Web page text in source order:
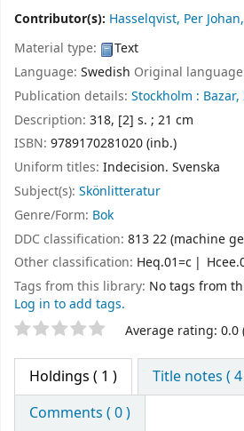
Contributor(s): Hasselqvist, Per Johan
Material type:
Text
Language: Swedish Original
Publication details: Stockholm : Bazar,
Description: 318, [2] s. ; 21 cm
ISBN: 9789170281020 (inb.)
Uniform titles: Indecision. Svenska
Subject(s): Skönlitteratur
Genre/Form: Bok
DDC classification: 813 22 (machine
Other classification: Heq.01=c
Tags from this library: No tags from
Log in to add tags.
Star ratings Average rating: 0.0
Holdings ( 1 )
Title notes (
Comments ( 0 )